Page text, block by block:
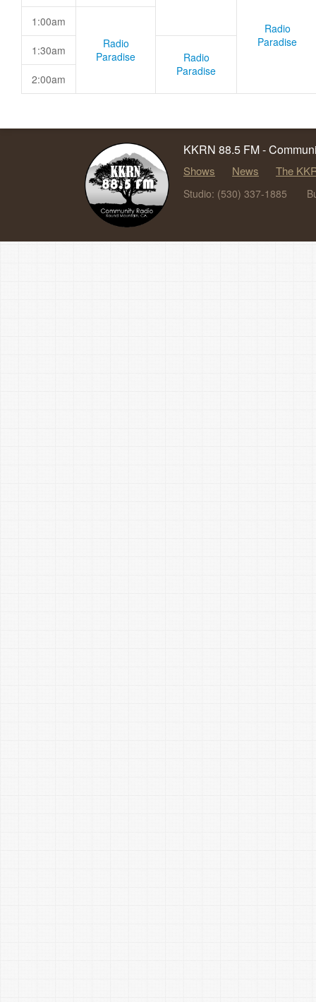
Radio
Paradise
1:00am
Radio
Paradise
1:30am
Radio
Paradise
2:00am
KKRN 88.5 FM -
Shows News The
Studio: (530) 337-1885